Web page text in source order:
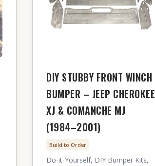
DIY STUBBY FRONT WINCH
BUMPER – JEEP CHEROKEE
XJ & COMANCHE MJ
(1984–2001)
Build to Order
Do-it-Yourself, DIY Bumper Kits,